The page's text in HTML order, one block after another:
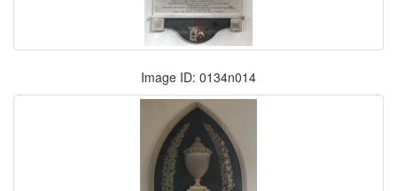
Image ID: 0134n014